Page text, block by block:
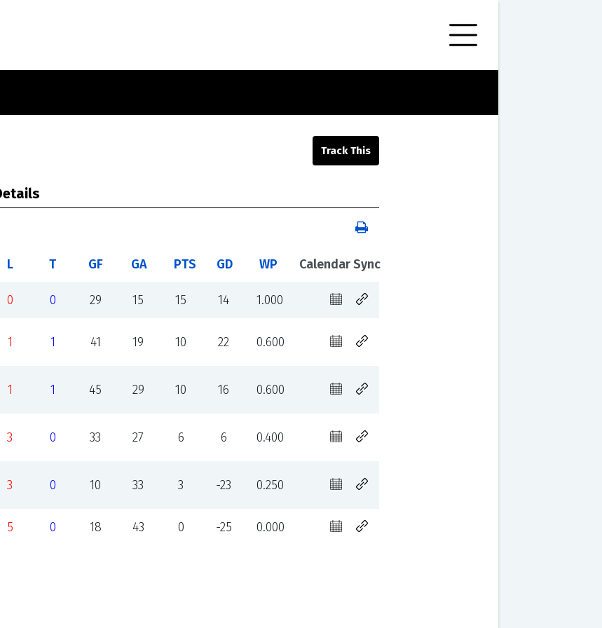
L T GF GA PTS GD WP Calendar Sync
0 0 29 15 15 14 1.000
1 1 41 19 10 22 0.600
1 1 45 29 10 16 0.600
3 0 33 27 6 6 0.400
3 0 10 33 3 -23 0.250
5 0 18 43 0 -25 0.000